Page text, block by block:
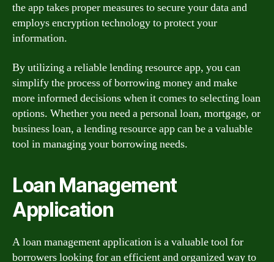
the app takes proper measures to secure your data and
employs encryption technology to protect your
information.
By utilizing a reliable lending resource app, you can
simplify the process of borrowing money and make
more informed decisions when it comes to selecting loan
options. Whether you need a personal loan, mortgage, or
business loan, a lending resource app can be a valuable
tool in managing your borrowing needs.
Loan Management
Application
A loan management application is a valuable tool for
borrowers looking for an efficient and organized way to